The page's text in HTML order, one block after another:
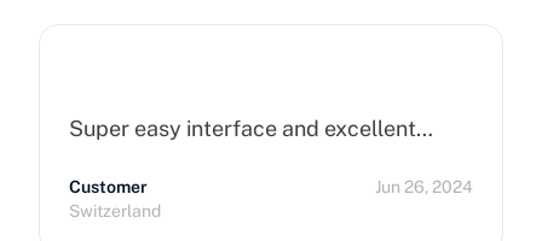
Super easy interface and excellent…
Customer
Switzerland
Jun 26, 2024